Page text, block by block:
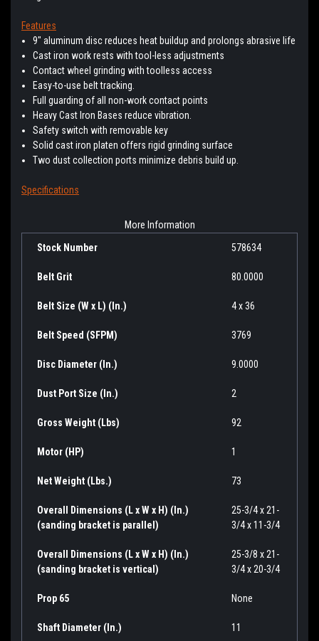
Features
9" aluminum disc reduces heat buildup and prolongs abrasive life
Cast iron work rests with tool-less adjustments
Contact wheel grinding with toolless access
Easy-to-use belt tracking.
Full guarding of all non-work contact points
Heavy Cast Iron Bases reduce vibration.
Safety switch with removable key
Solid cast iron platen offers rigid grinding surface
Two dust collection ports minimize debris build up.
Specifications
More Information
Stock Number
578634
Belt Grit 80.0000
Belt Size (W x L) (In.) 4 x 36
Belt Speed (SFPM) 3769
Disc Diameter (In.) 9.0000
Dust Port Size (In.) 2
Gross Weight (Lbs) 92
Motor (HP) 1
Net Weight (Lbs.) 73
Overall Dimensions (L x W x H) (In.)
(sanding bracket is parallel)
25-3/4 x 21-
3/4 x 11-3/4
Overall Dimensions (L x W x H) (In.)
(sanding bracket is vertical)
25-3/8 x 21-
3/4 x 20-3/4
Prop 65 None
Shaft Diameter (In.) 11